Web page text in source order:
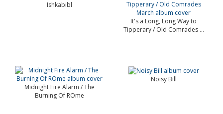
Ishkabibl
It's a Long, Long Way to
Tipperary / Old Comrades ...
Midnight Fire Alarm / The
Burning Of ROme
Noisy Bill